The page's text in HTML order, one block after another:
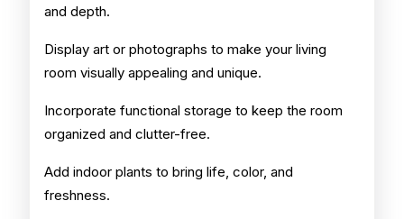
and depth.
Display art or photographs to make your living
room visually appealing and unique.
Incorporate functional storage to keep the room
organized and clutter-free.
Add indoor plants to bring life, color, and
freshness.